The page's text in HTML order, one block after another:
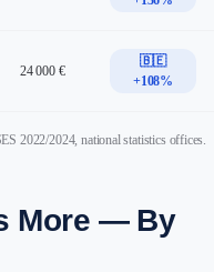
24 000 €
🇧🇪
+108%
2022/2024, national statistics offices.
More — By